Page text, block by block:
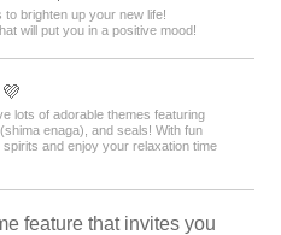
brighten up your new life!
will put you in a positive mood!
lots of adorable themes featuring
enaga), and seals! With fun
and enjoy your relaxation time
feature that invites you